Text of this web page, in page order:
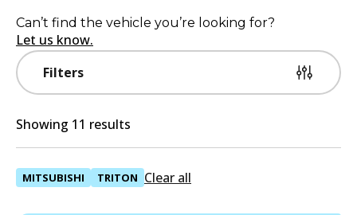
Filters
Can’t find the vehicle you’re looking for?
Let us know.
Showing 11 results
MITSUBISHI TRITON Clear all